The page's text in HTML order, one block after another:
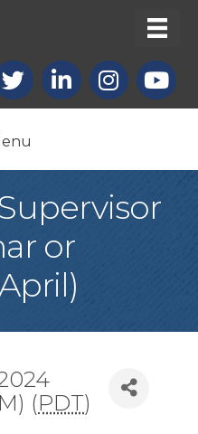
LinkedInInstagram
or
(PDT)